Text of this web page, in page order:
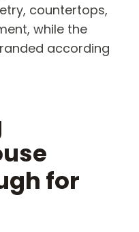
countertops,
while the
according
for